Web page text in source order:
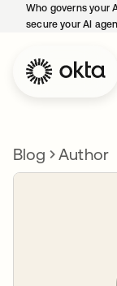
Who governs your
secure your AI
Blog Author